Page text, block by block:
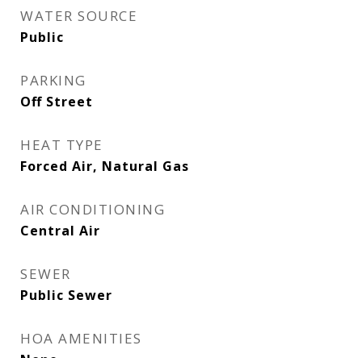
WATER SOURCE
Public
PARKING
Off Street
HEAT TYPE
Forced Air, Natural Gas
AIR CONDITIONING
Central Air
SEWER
Public Sewer
HOA AMENITIES